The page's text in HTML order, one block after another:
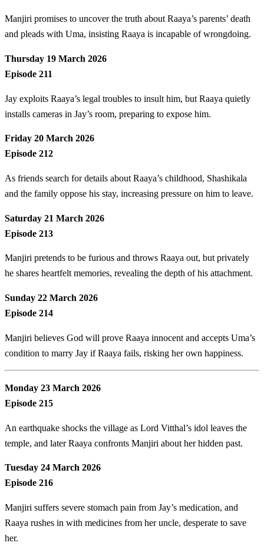
Manjiri promises to uncover the truth about Raaya’s parents’ death
and pleads with Uma, insisting Raaya is incapable of wrongdoing.
Thursday 19 March 2026
Episode 211
Jay exploits Raaya’s legal troubles to insult him, but Raaya quietly
installs cameras in Jay’s room, preparing to expose him.
Friday 20 March 2026
Episode 212
As friends search for details about Raaya’s childhood, Shashikala
and the family oppose his stay, increasing pressure on him to leave.
Saturday 21 March 2026
Episode 213
Manjiri pretends to be furious and throws Raaya out, but privately
he shares heartfelt memories, revealing the depth of his attachment.
Sunday 22 March 2026
Episode 214
Manjiri believes God will prove Raaya innocent and accepts Uma’s
condition to marry Jay if Raaya fails, risking her own happiness.
Monday 23 March 2026
Episode 215
An earthquake shocks the village as Lord Vitthal’s idol leaves the
temple, and later Raaya confronts Manjiri about her hidden past.
Tuesday 24 March 2026
Episode 216
Manjiri suffers severe stomach pain from Jay’s medication, and
Raaya rushes in with medicines from her uncle, desperate to save
her.